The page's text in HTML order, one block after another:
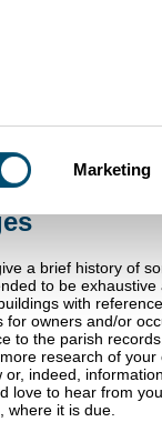
Marketing
a brief history of
to be
with
owners and/or
to the parish
research of
indeed,
love to hear from
where it is due.